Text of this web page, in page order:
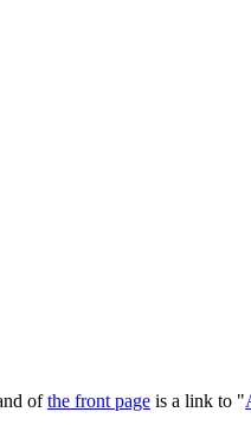
ofthe front page is a link to "